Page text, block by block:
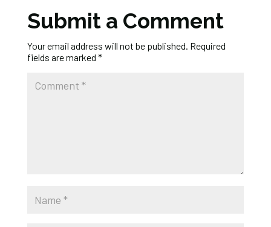
Submit a Comment
Your email address will not be published. Required
fields are marked *